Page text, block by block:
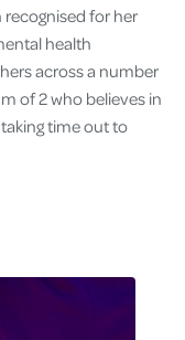
for her
health
across a number
of 2 who believes in
time out to